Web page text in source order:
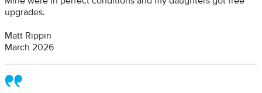
upgrades.
Matt Rippin
March 2026